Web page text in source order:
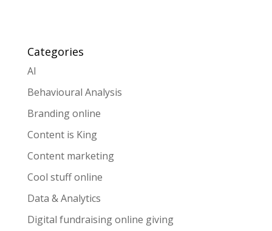
Categories
AI
Behavioural Analysis
Branding online
Content is King
Content marketing
Cool stuff online
Data & Analytics
Digital fundraising online giving